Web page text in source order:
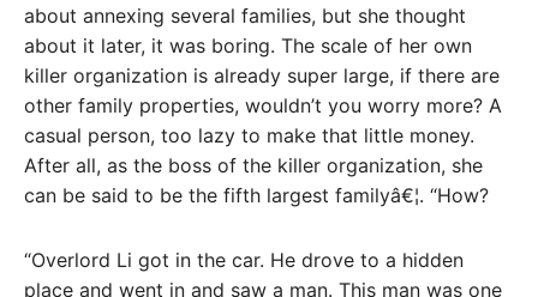
about annexing several families, but she thought
about it later, it was boring. The scale of her own
killer organization is already super large, if there are
other family properties, wouldn’t you worry more? A
casual person, too lazy to make that little money.
After all, as the boss of the killer organization, she
can be said to be the fifth largest familyâ€¦. “How?
“Overlord Li got in the car. He drove to a hidden
place and went in and saw a man. This man was one